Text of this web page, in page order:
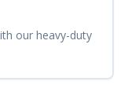
our heavy-duty